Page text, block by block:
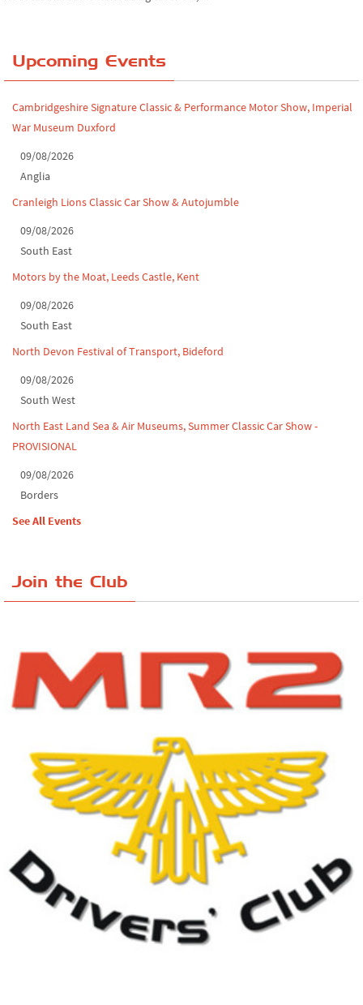
Yorkshire Dales drive-out, July 2026
North Yorkshire drive-out, July 2026
Classic Car Show at Culford, July 2026
Derby MotorFeast at Elvaston Castle, Jul...
Upcoming Events
Cambridgeshire Signature Classic & Performance Motor Show, Imperial
War Museum Duxford
09/08/2026
Anglia
Cranleigh Lions Classic Car Show & Autojumble
09/08/2026
South East
Motors by the Moat, Leeds Castle, Kent
09/08/2026
South East
North Devon Festival of Transport, Bideford
09/08/2026
South West
North East Land Sea & Air Museums, Summer Classic Car Show -
PROVISIONAL
09/08/2026
Borders
See All Events
Join the Club